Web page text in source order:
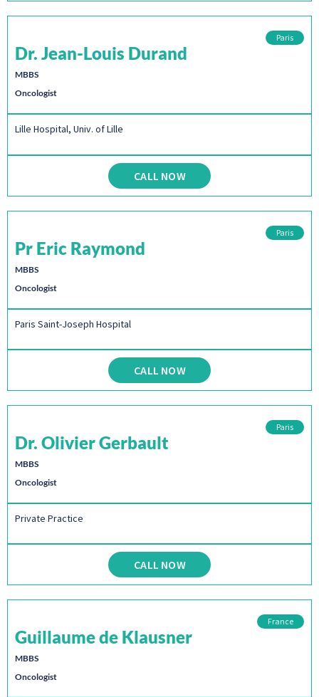
Paris
Dr. Jean-Louis Durand
MBBS
Oncologist
Lille Hospital, Univ. of Lille
CALL NOW
Paris
Pr Eric Raymond
MBBS
Oncologist
Paris Saint-Joseph Hospital
CALL NOW
Paris
Dr. Olivier Gerbault
MBBS
Oncologist
Private Practice
CALL NOW
France
Guillaume de Klausner
MBBS
Oncologist